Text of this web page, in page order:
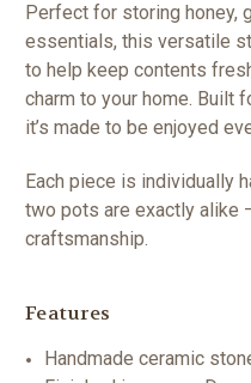
Perfect for storing honey,
essentials, this versatile
to help keep contents
charm to your home. Built
it’s made to be enjoyed
Each piece is individually
two pots are exactly alike
craftsmanship.
Features
Handmade ceramic